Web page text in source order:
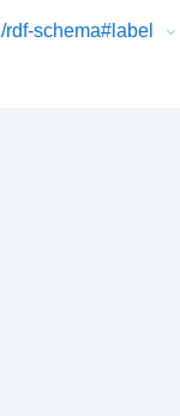
schema#label